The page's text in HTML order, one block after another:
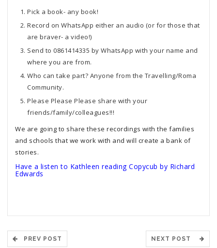
Pick a book- any book!
Record on WhatsApp either an audio (or for those that
are braver- a video!)
Send to 0861414335 by WhatsApp with your name and
where you are from.
Who can take part? Anyone from the Travelling/Roma
Community.
Please Please Please share with your
friends/family/colleagues!!!
We are going to share these recordings with the families
and schools that we work with and will create a bank of
stories.
Have a listen to Kathleen reading Copycub by Richard
Edwards
PREV POST NEXT POST